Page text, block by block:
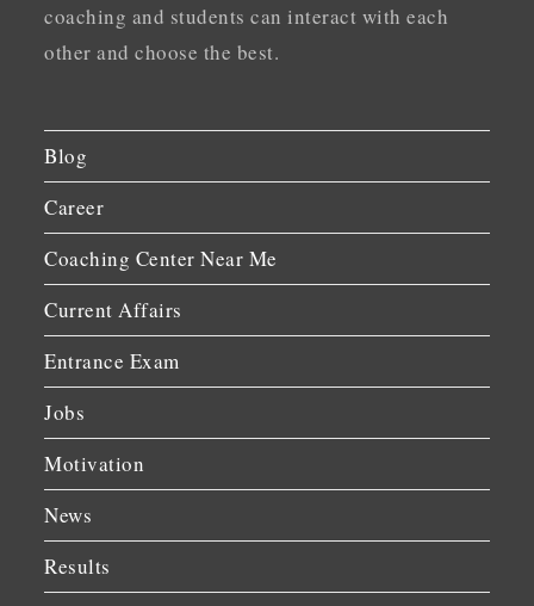
coaching and students can interact with each
other and choose the best.
Blog
Career
Coaching Center Near Me
Current Affairs
Entrance Exam
Jobs
Motivation
News
Results